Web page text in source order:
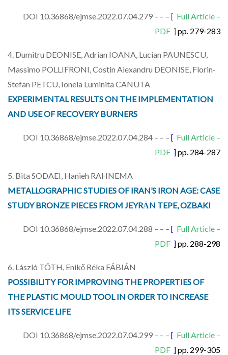
DOI 10.36868/ejmse.2022.07.04.279 – – – [ Full Article –
PDF ] pp. 279-283
4. Dumitru DEONISE, Adrian IOANA, Lucian PAUNESCU,
Massimo POLLIFRONI, Costin Alexandru DEONISE, Florin-
Stefan PETCU, Ionela Luminita CANUTA
EXPERIMENTAL RESULTS ON THE IMPLEMENTATION
AND USE OF RECOVERY BURNERS
DOI 10.36868/ejmse.2022.07.04.284 – – – [ Full Article –
PDF ]pp. 284-287
5. Bita SODAEI, Hanieh RAHNEMA
METALLOGRAPHIC STUDIES OF IRAN’S IRON AGE: CASE
STUDY BRONZE PIECES FROM JEYRĀN TEPE, OZBAKI
DOI 10.36868/ejmse.2022.07.04.288 – – – [ Full Article –
PDF ]pp. 288-298
6. László TÓTH, Enikő Réka FÁBIÁN
POSSIBILITY FOR IMPROVING THE PROPERTIES OF
THE PLASTIC MOULD TOOL IN ORDER TO INCREASE
ITS SERVICE LIFE
DOI 10.36868/ejmse.2022.07.04.299 – – – [ Full Article –
PDF ]pp. 299-305